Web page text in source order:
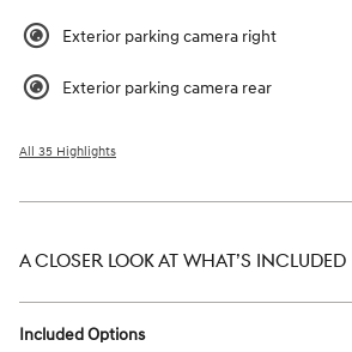
Exterior parking camera right
Exterior parking camera rear
All 35 Highlights
A CLOSER LOOK AT WHAT’S INCLUDED
Included Options